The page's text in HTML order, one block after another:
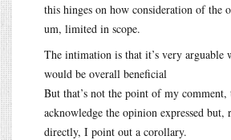
this hinges on how consideration of the
um, limited in scope.
The intimation is that it’s very arguable
would be overall beneficial
But that’s not the point of my
acknowledge the opinion expressed but,
directly, I point out a corollary.